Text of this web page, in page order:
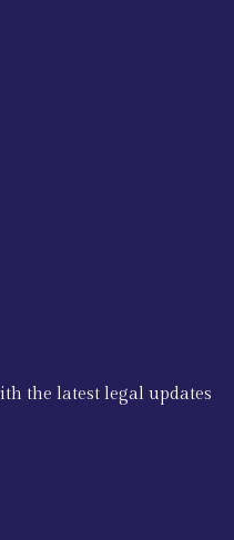
the latest legal updates